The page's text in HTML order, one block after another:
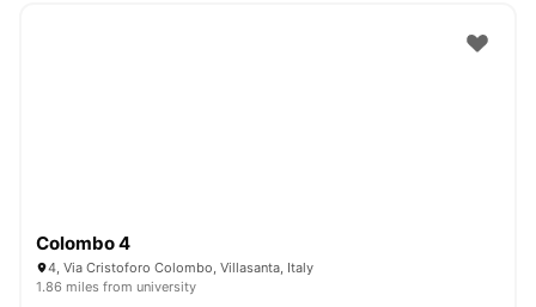
Colombo 4
4, Via Cristoforo Colombo, Villasanta, Italy
1.86 miles from university